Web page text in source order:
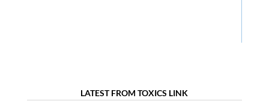
LATEST FROM TOXICS LINK